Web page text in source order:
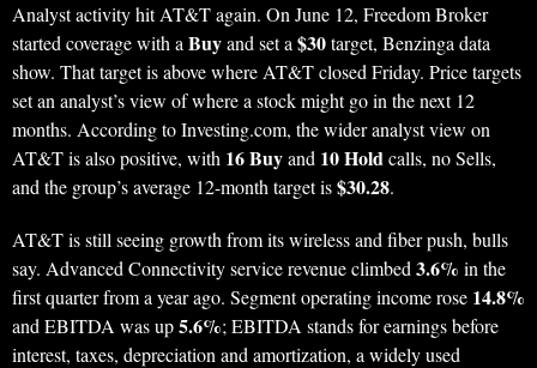
Analyst activity hit AT&T again. On June 12, Freedom Broker
started coverage with a Buyand set a $30target, Benzinga data
show. That target is above where AT&T closed Friday. Price targets
set an analyst’s view of where a stock might go in the next 12
months. According to Investing.com, the wider analyst view on
AT&T is also positive, with 16 Buyand 10 Holdcalls, no Sells,
and the group’s average 12-month target is$30.28.
AT&T is still seeing growth from its wireless and fiber push, bulls
say. Advanced Connectivity service revenue climbed 3.6% in the
first quarter from a year ago. Segment operating income rose 14.8%
and EBITDA was up5.6%; EBITDA stands for earnings before
interest, taxes, depreciation and amortization, a widely used